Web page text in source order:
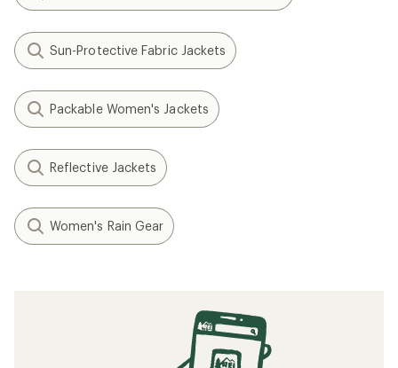
Sun-Protective Fabric Jackets
Packable Women's Jackets
Reflective Jackets
Women's Rain Gear